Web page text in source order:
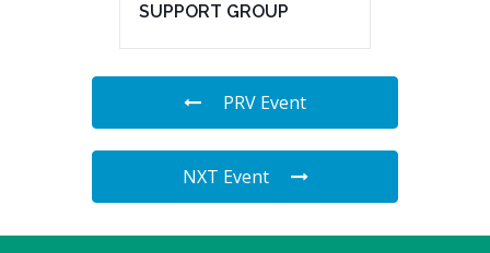
SUPPORT GROUP
PRV Event
NXT Event